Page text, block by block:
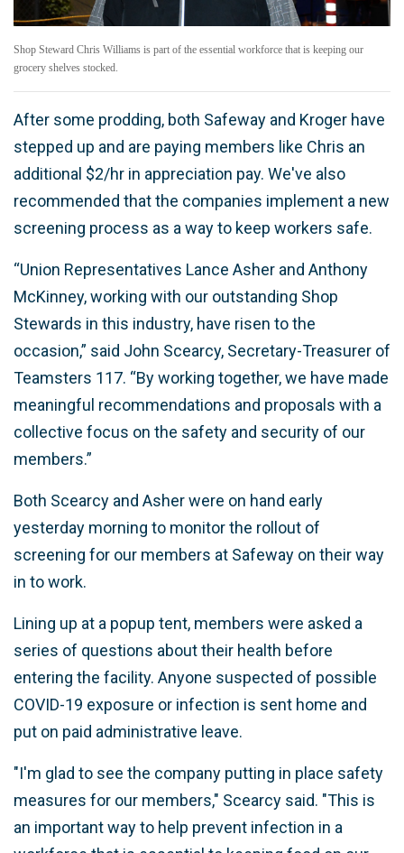
Shop Steward Chris Williams is part of the essential workforce that is keeping our
grocery shelves stocked.
After some prodding, both Safeway and Kroger have
stepped up and are paying members like Chris an
additional $2/hr in appreciation pay. We've also
recommended that the companies implement a new
screening process as a way to keep workers safe.
“Union Representatives Lance Asher and Anthony
McKinney, working with our outstanding Shop
Stewards in this industry, have risen to the
occasion,” said John Scearcy, Secretary-Treasurer of
Teamsters 117. “By working together, we have made
meaningful recommendations and proposals with a
collective focus on the safety and security of our
members.”
Both Scearcy and Asher were on hand early
yesterday morning to monitor the rollout of
screening for our members at Safeway on their way
in to work.
Lining up at a popup tent, members were asked a
series of questions about their health before
entering the facility. Anyone suspected of possible
COVID-19 exposure or infection is sent home and
put on paid administrative leave.
"I'm glad to see the company putting in place safety
measures for our members," Scearcy said. "This is
an important way to help prevent infection in a